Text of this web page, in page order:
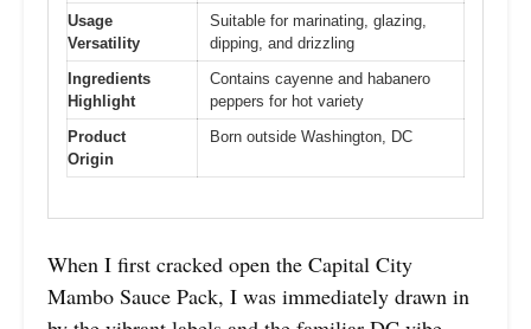
Usage
Versatility
Suitable for marinating, glazing,
dipping, and drizzling
Ingredients
Highlight
Contains cayenne and habanero
peppers for hot variety
Product
Origin
Born outside Washington, DC
When I first cracked open the Capital City
Mambo Sauce Pack, I was immediately drawn in